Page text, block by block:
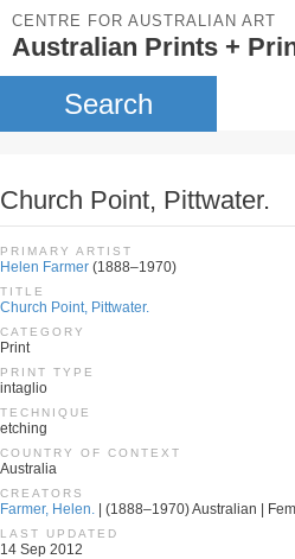
CENTRE FOR AUSTRALIAN ART
Australian Prints +
Search
Church Point, Pittwater.
PRIMARY ARTIST
Helen Farmer (1888–1970)
TITLE
Church Point, Pittwater.
CATEGORY
Print
PRINT TYPE
intaglio
TECHNIQUE
etching
COUNTRY OF CONTEXT
Australia
CREATORS
Farmer, Helen. | (1888–1970) Australian |
LAST UPDATED
14 Sep 2012